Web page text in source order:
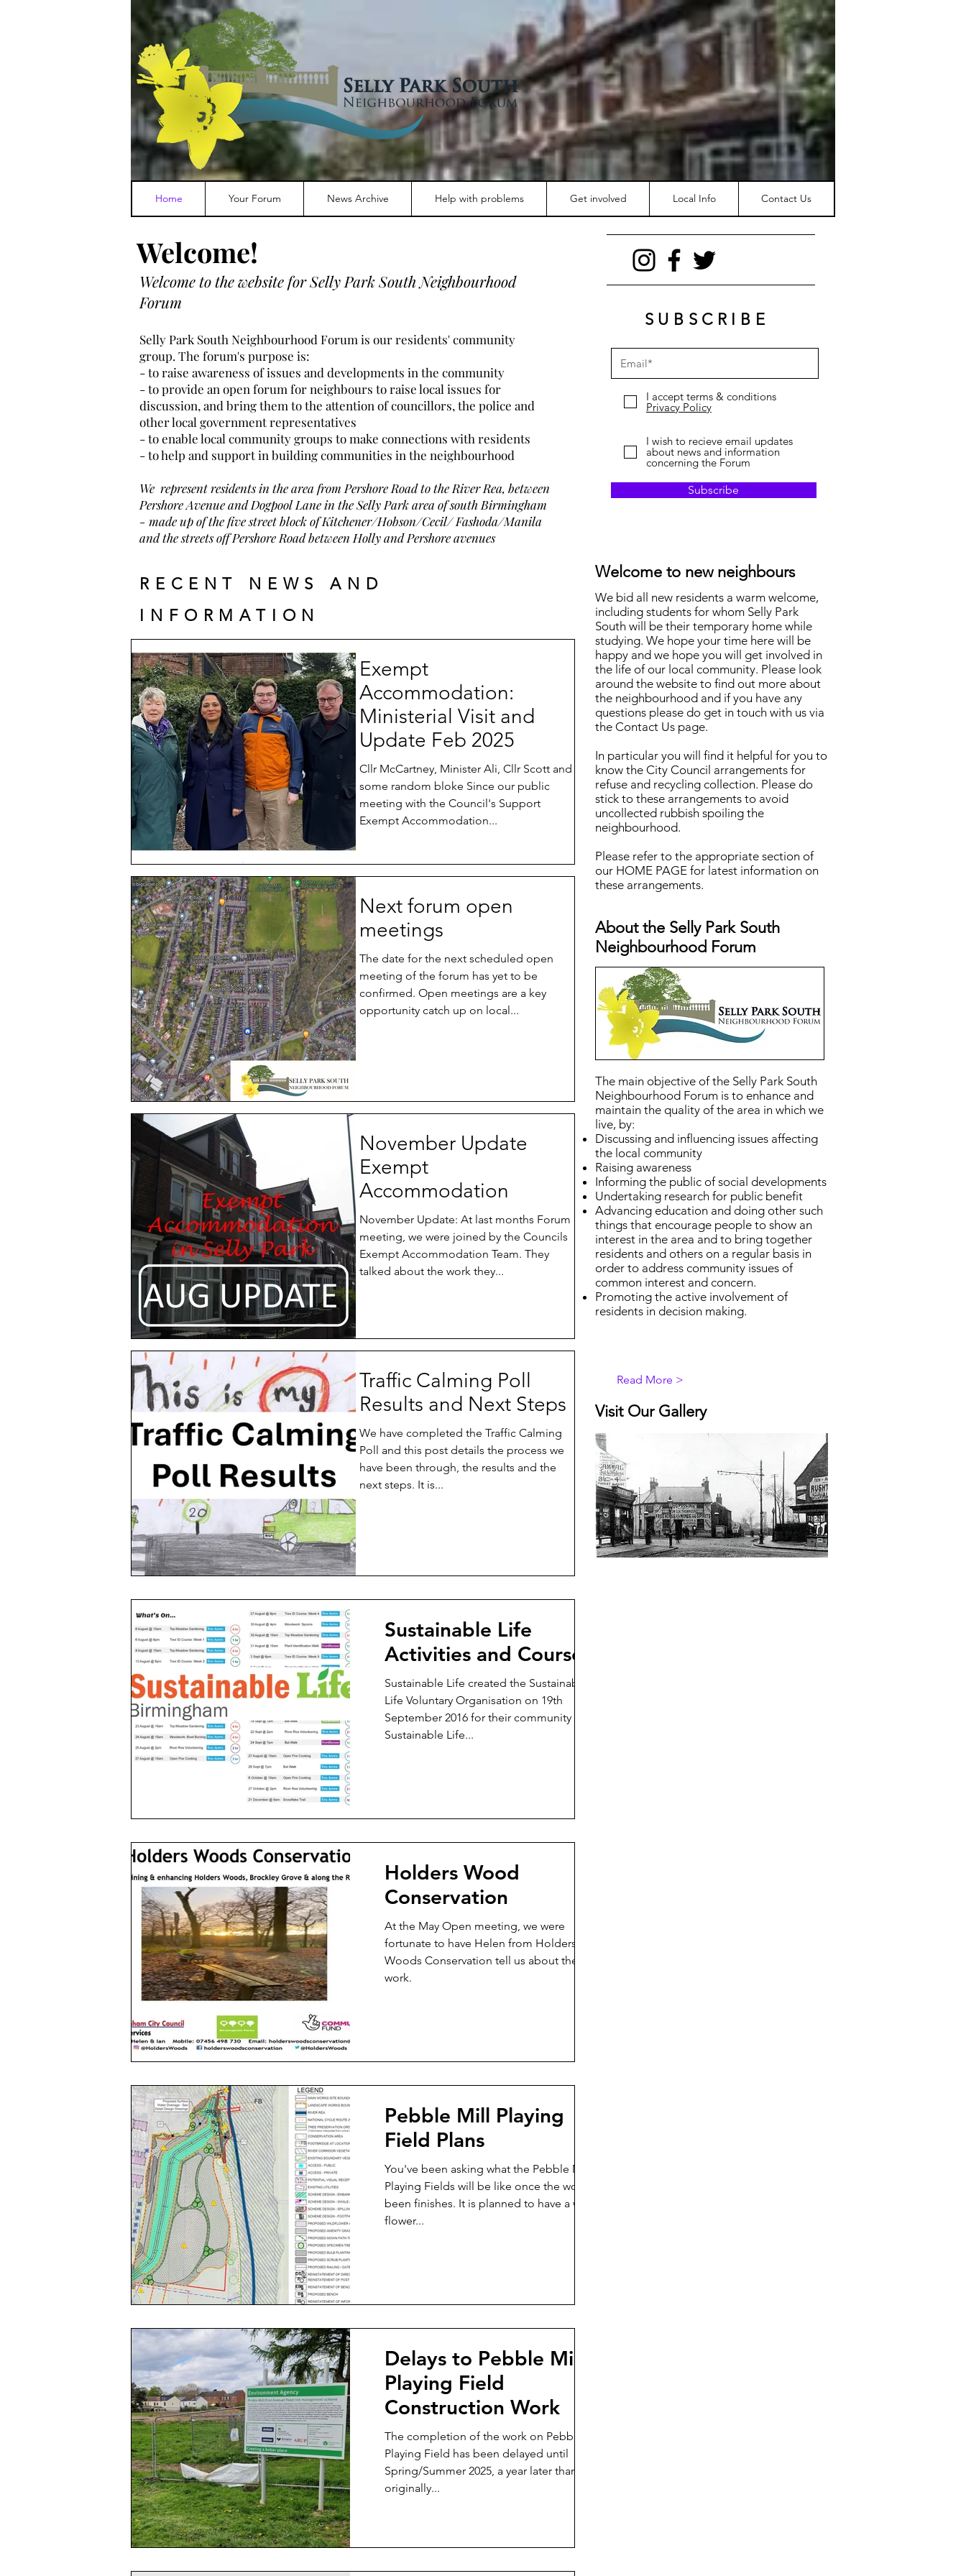
Home Your Forum News Archive Help with problems Get involved Local Info Contact Us
Welcome!
Welcome to the website for Selly Park South Neighbourhood
Forum
Selly Park South Neighbourhood Forum isourresidents' community
group. The forum's purpose is:
- to raise awareness of issues and developments in the community
- to provide an open forum for neighbours to raise local issues for
discussion, and bring them to the attention of councillors, the police and
other local government representatives
- to enable local community groups to make connections with residents
- to help and support in building communities in the neighbourhood
We represent residents in the area from Pershore Road to the River Rea, between
Pershore Avenue and Dogpool Lane in the Selly Park area of south Birmingham
- made up of the five street block of Kitchener/Hobson/Cecil/ Fashoda/Manila
and the streets off Pershore Road between Holly and Pershore avenues
RECENT NEWS AND
INFORMATION
Exempt
Accommodation:
Ministerial Visit and
Update Feb 2025
Cllr McCartney, Minister Ali, Cllr Scott and
some random bloke Since our public
meeting with the Council's Support
Exempt Accommodation...
Next forum open
meetings
The date for the next scheduled open
meeting of the forum has yet to be
confirmed. Open meetings are a key
opportunity catch up on local...
November Update
Exempt
Accommodation
November Update: At last months Forum
meeting, we were joined by the Councils
Exempt Accommodation Team. They
talked about the work they...
Traffic Calming Poll
Results and Next Steps
We have completed the Traffic Calming
Poll and this post details the process we
have been through, the results and the
next steps. It is...
Sustainable Life
Activities and Courses
Sustainable Life created the Sustainable
Life Voluntary Organisation on 19th
September 2016 for their community work .
Sustainable Life...
Holders Wood
Conservation
At the May Open meeting, we were
fortunate to have Helen from Holders
Woods Conservation tell us about their
work.
Pebble Mill Playing
Field Plans
You've been asking what the Pebble Mill
Playing Fields will be like once the work has
been finishes. It is planned to have a wild
flower...
Delays to Pebble Mill
Playing Field
Construction Work
The completion of the work on Pebble Mill
Playing Field has been delayed until
Spring/Summer 2025, a year later than
originally...
SUBSCRIBE
I accept terms & conditions
Privacy Policy
I wish to recieve email updates
about news and information
concerning the Forum
Subscribe
Welcome to new neighbours
We bid all new residents a warm welcome,
including students for whom Selly Park
South will be their temporary home while
studying. We hope your time here will be
happy and we hope you will get involved in
the life of our local community. Please look
around the website to find out more about
the neighbourhood and if you have any
questions please do get in touch with us via
the Contact Us page.
In particular you will find it helpful for you to
know the City Council arrangements for
refuse and recycling collection. Please do
stick to these arrangements to avoid
uncollected rubbish spoiling the
neighbourhood.
Please refer to the appropriate section of
our HOME PAGE for latest information on
these arrangements.
About the Selly Park South
Neighbourhood Forum
The main objective of the Selly Park South
Neighbourhood Forum is to enhance and
maintain the quality of the area in which we
live, by:
Discussing and influencing issues affecting
the local community
Raising awareness
Informing the public of social developments
Undertaking research for public benefit
Advancing education and doing other such
things that encourage people to show an
interest in the area and to bring together
residents and others on a regular basis in
order to address community issues of
common interest and concern.
Promoting the active involvement of
residents in decision making.
Read More >
Visit Our Gallery